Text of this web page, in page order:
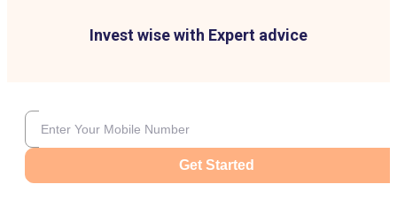
Invest wise with Expert advice
Get Started